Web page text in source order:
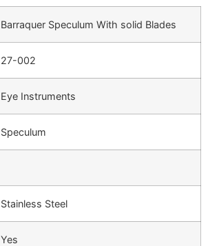
Barraquer Speculum With solid Blades
27-002
Eye Instruments
Speculum
Stainless Steel
Yes